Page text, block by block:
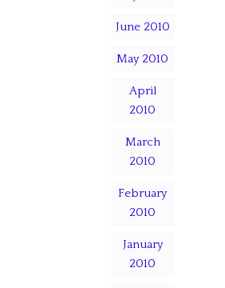
June 2010
May 2010
April
2010
March
2010
February
2010
January
2010